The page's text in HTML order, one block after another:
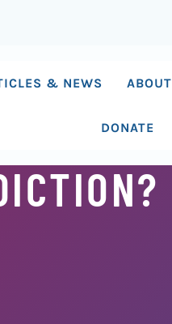
& NEWS ABOUT
DONATE